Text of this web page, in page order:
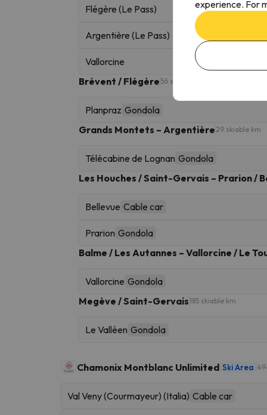
Flégère (Le Pass)
Argentière (Le Pass)
Vallorcine
Brévent / Flégère 56 skiable km
Planpraz Gondola
Grands Montets – Argentière 29 skiable km
Télécabine de Lognan Gondola
Les Houches / Saint-Gervais – Prarion /
Bellevue Cable car
Prarion Gondola
Balme / Les Autannes – Vallorcine / Le
Vallorcine Gondola
Megève / Saint-Gervais185 skiable km
Le Valléen Gondola
Chamonix Montblanc Unlimited Ski Area
Val Veny (Courmayeur) (Italia) Cable car
experience. For